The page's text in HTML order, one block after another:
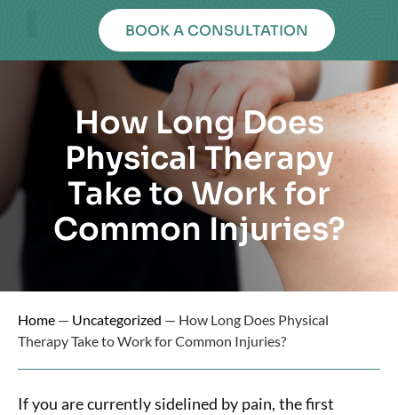
BOOK A CONSULTATION
How Long Does
Physical Therapy
Take to Work for
Common Injuries?
Home — Uncategorized — How Long Does Physical
Therapy Take to Work for Common Injuries?
If you are currently sidelined by pain, the first